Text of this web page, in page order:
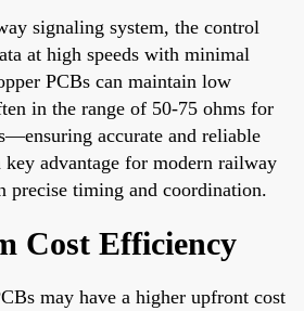
signaling system, the control
at high speeds with minimal
PCBs can maintain low
in the range of 50-75 ohms for
accurate and reliable
key advantage for modern railway
precise timing and coordination.
Cost Efficiency
may have a higher upfront cost